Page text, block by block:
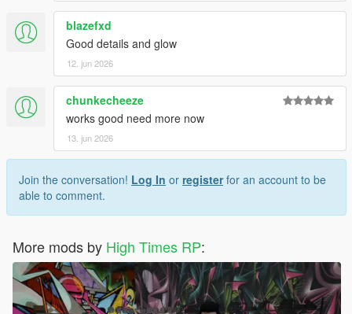
blazefxd
Good details and glow
12. jun 2026
chunkecheeze
works good need more now
13. jun 2026
Join the conversation! Log In or registerfor an account to be
able to comment.
More mods by High Times RP: